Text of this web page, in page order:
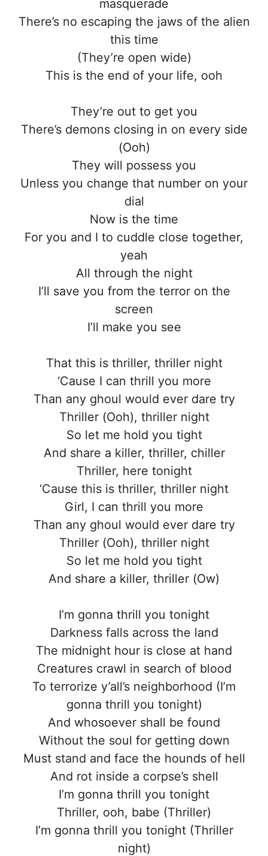
masquerade
There’s no escaping the jaws of the alien
this time
(They’re open wide)
This is the end of your life, ooh
They’re out to get you
There’s demons closing in on every side
(Ooh)
They will possess you
Unless you change that number on your
dial
Now is the time
For you and I to cuddle close together,
yeah
All through the night
I’ll save you from the terror on the
screen
I’ll make you see
That this is thriller, thriller night
‘Cause I can thrill you more
Than any ghoul would ever dare try
Thriller (Ooh), thriller night
So let me hold you tight
And share a killer, thriller, chiller
Thriller, here tonight
‘Cause this is thriller, thriller night
Girl, I can thrill you more
Than any ghoul would ever dare try
Thriller (Ooh), thriller night
So let me hold you tight
And share a killer, thriller (Ow)
I’m gonna thrill you tonight
Darkness falls across the land
The midnight hour is close at hand
Creatures crawl in search of blood
To terrorize y’all’s neighborhood (I’m
gonna thrill you tonight)
And whosoever shall be found
Without the soul for getting down
Must stand and face the hounds of hell
And rot inside a corpse’s shell
I’m gonna thrill you tonight
Thriller, ooh, babe (Thriller)
I’m gonna thrill you tonight (Thriller
night)